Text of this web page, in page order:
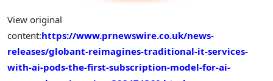
View original
content:https://www.prnewswire.co.uk/news-
releases/globant-reimagines-traditional-it-services-
with-ai-pods-the-first-subscription-model-for-ai-